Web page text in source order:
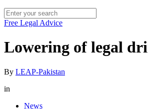
Free Legal Advice
Lowering of legal
By LEAP-Pakistan
in
News